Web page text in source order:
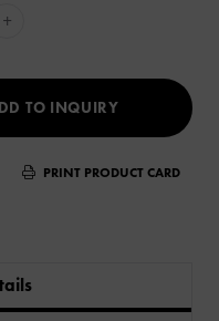
+
TO INQUIRY
PRINT PRODUCT CARD